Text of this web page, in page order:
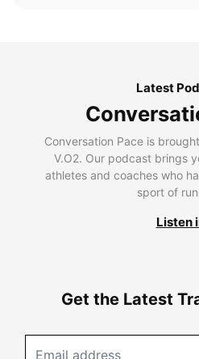
Latest
Conversation Pace is
V.O2. Our podcast brings
athletes and coaches who
sport of
Listen
Get the Latest